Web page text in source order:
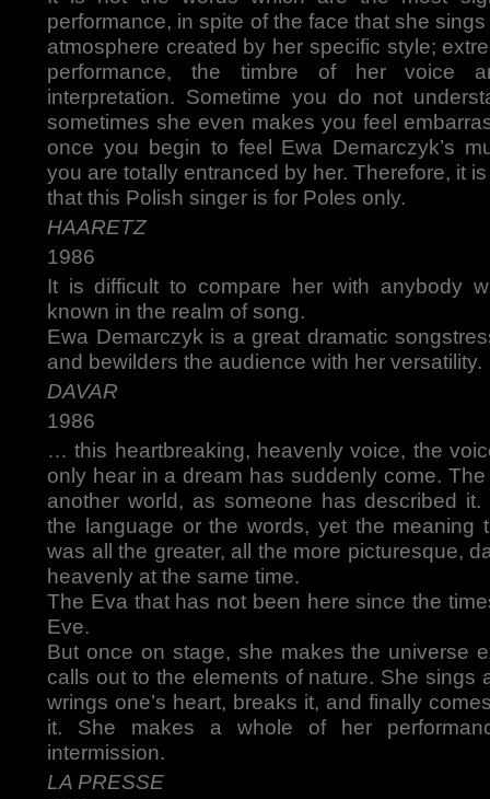
performance, in spite of the face that she
atmosphere created by her specific style;
performance, the timbre of her voice
interpretation. Sometime you do not
sometimes she even makes you feel
once you begin to feel Ewa Demarczyk’s
you are totally entranced by her. Therefore, it
that this Polish singer is for Poles only.
HAARETZ
1986
It is difficult to compare her with anybody
known in the realm of song.
Ewa Demarczyk is a great dramatic
and bewilders the audience with her versatility.
DAVAR
1986
… this heartbreaking, heavenly voice, the
only hear in a dream has suddenly come.
another world, as someone has described
the language or the words, yet the meaning
was all the greater, all the more picturesque,
heavenly at the same time.
The Eva that has not been here since the
Eve.
But once on stage, she makes the universe
calls out to the elements of nature. She sings
wrings one’s heart, breaks it, and finally
it. She makes a whole of her
intermission.
LA PRESSE